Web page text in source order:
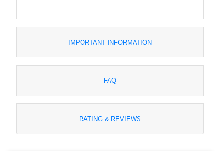
IMPORTANT INFORMATION
FAQ
RATING & REVIEWS